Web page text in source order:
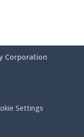
Corporation
Settings